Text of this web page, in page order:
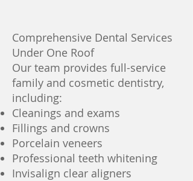
Comprehensive Dental Services
Under One Roof
Our team provides full-service
family and cosmetic dentistry,
including:
Cleanings and exams
Fillings and crowns
Porcelain veneers
Professional teeth whitening
Invisalign clear aligners